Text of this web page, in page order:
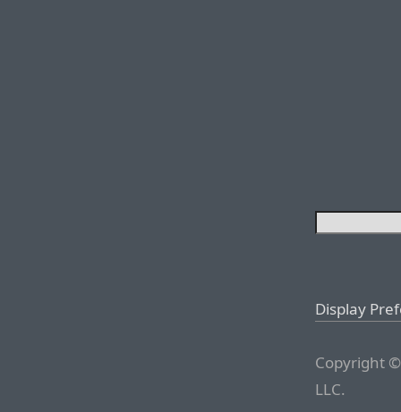
Display
Copyright
LLC.